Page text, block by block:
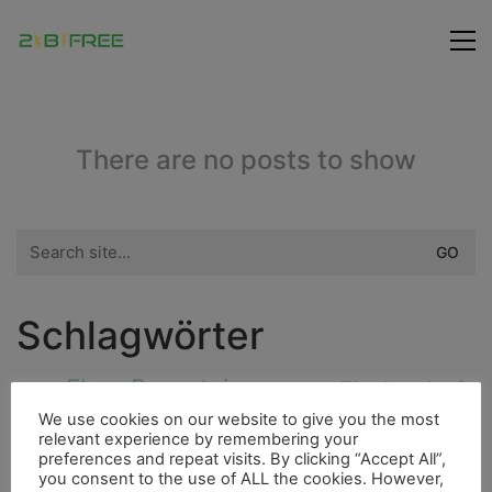
There are no posts to show
for:
Schlagwörter
InselFlussBergsteigenEssenFischerdorf
Bouldern DieselmotorFreunde4000er
FloraHurrican CityBergeHöhle
We use cookies on our website to give you the most
relevant experience by remembering your
preferences and repeat visits. By clicking “Accept All”,
you consent to the use of ALL the cookies. However,